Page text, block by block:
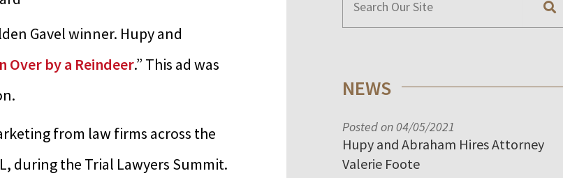
Gavel winner. Hupy and
Over by a Reindeer.” This ad was
from law firms across the
during the Trial Lawyers Summit.
NEWS
Posted on 04/05/2021
Hupy and Abraham Hires Attorney
Valerie Foote